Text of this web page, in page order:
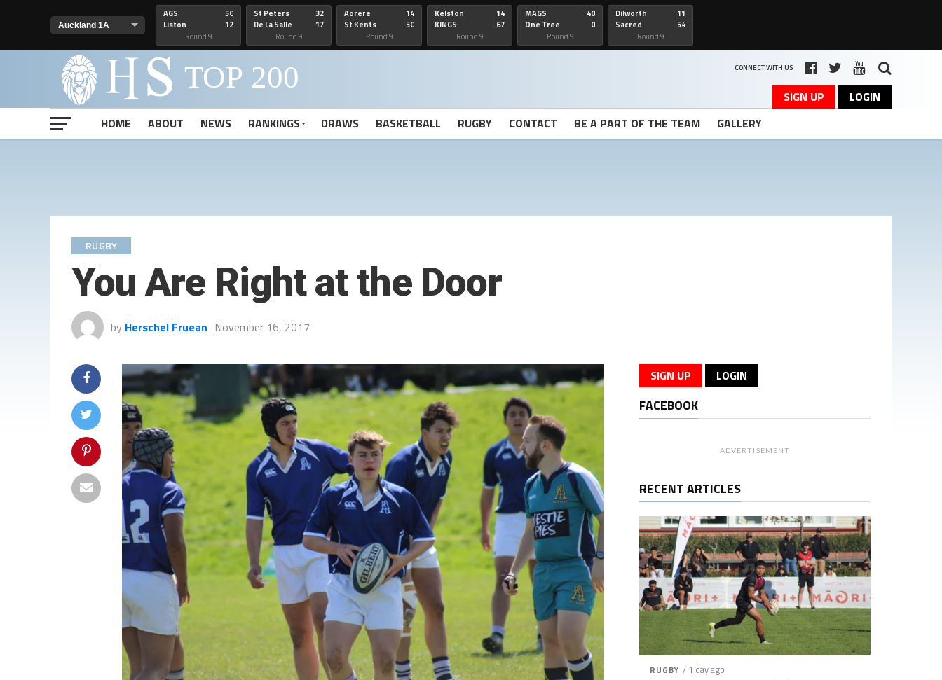
AGS
Liston
50
12
Round 9
St Peters
De La Salle
32
17
Round 9
Aorere
St Kents
14
50
Round 9
Kelston
KINGS
14
67
Round 9
MAGS
One Tree
40
0
Round 9
Dilworth
Sacred
11
54
Round 9
CONNECT WITH US
SIGN UP
LOGIN
HOME
ABOUT NEWS RANKINGS DRAWS BASKETBALL RUGBY CONTACT BE A PART OF THE TEAM GALLERY
RUGBY
You Are Right at the Door
by Herschel Fruean November 16, 2017
SIGN UP LOGIN
FACEBOOK
ADVERTISEMENT
RECENT ARTICLES
RUGBY / 1 day ago